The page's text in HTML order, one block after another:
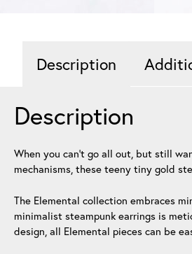
Description
Description
When you can’t go all out, but still
mechanisms, these teeny tiny gold
The Elemental collection embraces
minimalist steampunk earrings is
design, all Elemental pieces can be